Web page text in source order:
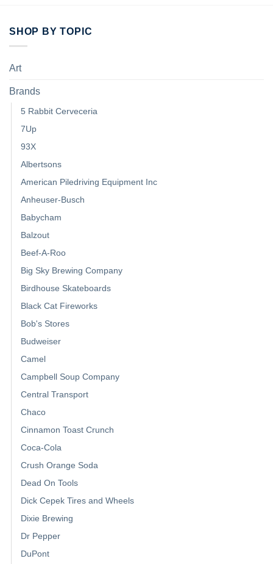
SHOP BY TOPIC
Art
Brands
5 Rabbit Cerveceria
7Up
93X
Albertsons
American Piledriving Equipment Inc
Anheuser-Busch
Babycham
Balzout
Beef-A-Roo
Big Sky Brewing Company
Birdhouse Skateboards
Black Cat Fireworks
Bob's Stores
Budweiser
Camel
Campbell Soup Company
Central Transport
Chaco
Cinnamon Toast Crunch
Coca-Cola
Crush Orange Soda
Dead On Tools
Dick Cepek Tires and Wheels
Dixie Brewing
Dr Pepper
DuPont